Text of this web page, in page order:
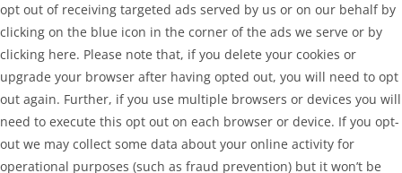
opt out of receiving targeted ads served by us or on our behalf by
clicking on the blue icon in the corner of the ads we serve or by
clicking here. Please note that, if you delete your cookies or
upgrade your browser after having opted out, you will need to opt
out again. Further, if you use multiple browsers or devices you will
need to execute this opt out on each browser or device. If you opt-
out we may collect some data about your online activity for
operational purposes (such as fraud prevention) but it won’t be